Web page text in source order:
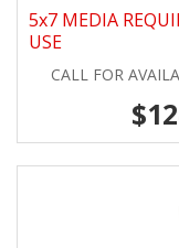
5x7 MEDIA
USE
CALL FOR